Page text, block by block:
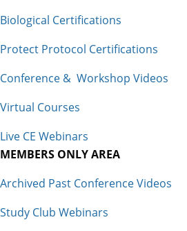
Biological Certifications
Protect Protocol Certifications
Conference & Workshop Videos
Virtual Courses
Live CE Webinars
MEMBERS ONLY AREA
Archived Past Conference Videos
Study Club Webinars